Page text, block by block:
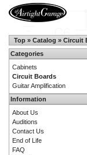
Top » Catalog » Circuit
Categories
Cabinets
Circuit Boards
Guitar Amplification
Information
About Us
Auditions
Contact Us
End of Life
FAQ